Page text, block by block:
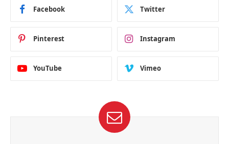
Facebook Twitter
Pinterest Instagram
YouTube Vimeo